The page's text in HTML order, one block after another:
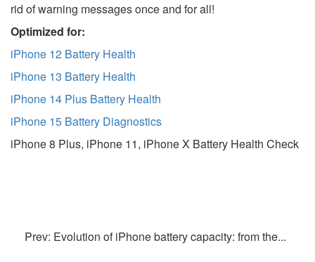
rid of warning messages once and for all!
Optimized for:
iPhone 12 Battery Health
iPhone 13 Battery Health
iPhone 14 Plus Battery Health
iPhone 15 Battery Diagnostics
iPhone 8 Plus, iPhone 11, iPhone X Battery Health Check
Prev: Evolution of iPhone battery capacity: from the...